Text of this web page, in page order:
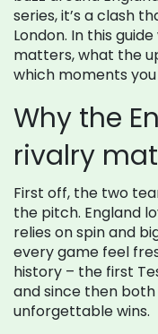
series, it’s a clash
London. In this
matters, what the
which moments you
Why the
rivalry
First off, the two
the pitch. England
relies on spin and
every game feel
history – the first
and since then
unforgettable wins.